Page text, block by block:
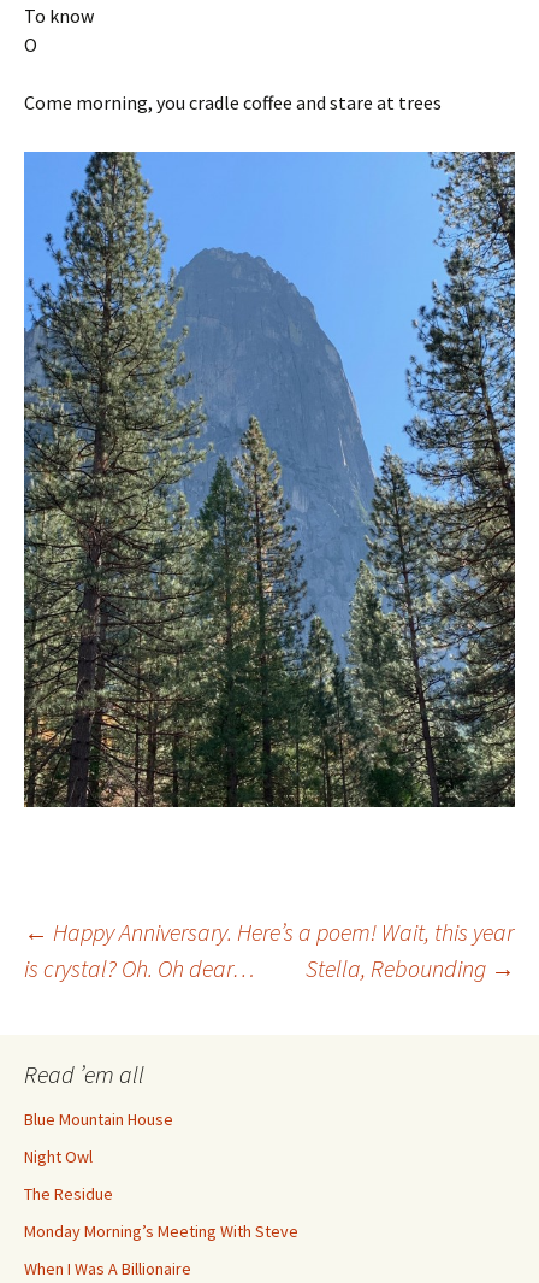
To know
O
Come morning, you cradle coffee and stare at trees
Post
← Happy Anniversary. Here’s a poem! Wait, this year
is crystal? Oh. Oh dear…
Stella, Rebounding →
Read ’em all
Blue Mountain House
Night Owl
The Residue
Monday Morning’s Meeting With Steve
When I Was A Billionaire